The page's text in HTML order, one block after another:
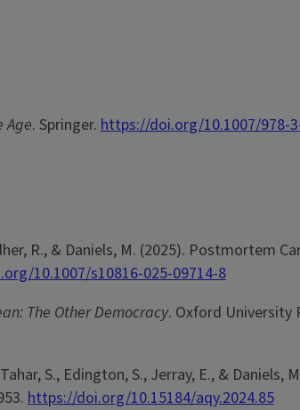
Age. Springer. https://doi.org/10.1007/978-
R., & Daniels, M. (2025). Postmortem
10.1007/s10816-025-09714-8
The Other Democracy. Oxford University
S., Edington, S., Jerray, E., &
https://doi.org/10.15184/aqy.2024.85